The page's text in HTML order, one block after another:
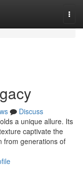
Discuss
a unique allure. Its
captivate the
from generations of